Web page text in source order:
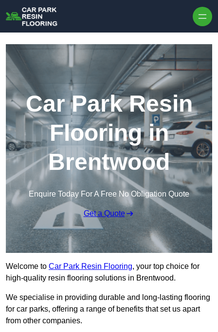
Car Park Resin
Flooring in
Brentwood
Enquire Today For A Free No Obligation Quote
Get a Quote
Welcome to Car Park Resin Flooring, your top choice for
high-quality resin flooring solutions in Brentwood.
We specialise in providing durable and long-lasting flooring
for car parks, offering a range of benefits that set us apart
from other companies.